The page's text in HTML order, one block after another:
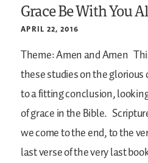
Grace Be With You
APRIL 22, 2016
Theme: Amen and Amen
these studies on the glorious
to a fitting conclusion,
of grace in the Bible.
we come to the end, to the
last verse of the very last